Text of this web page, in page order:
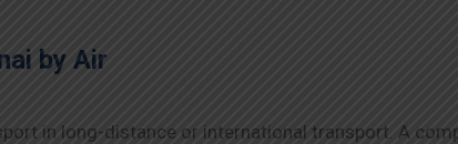
by Air
in long-distance or international transport. A